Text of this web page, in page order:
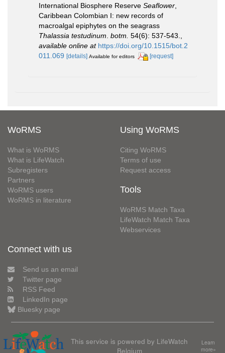
International Biosphere Reserve Seaflower
Caribbean Colombian I: new records of
macroalgal epiphytes on the seagrass
Thalassia testudinum botm. 54(6): 537-543.
available online at https://doi.org/10.1515/bot.2
011.069 [details] Available for editors [request]
WoRMS
What is WoRMS
What is LifeWatch
Subregisters
Partners
WoRMS users
WoRMS in literature
Using WoRMS
Citing WoRMS
Terms of use
Request access
Tools
WoRMS Match Taxa
LifeWatch Match Taxa
Webservices
Connect with us
Send us an email
Twitter page
RSS Feed
LinkedIn page
Bluesky page
This service is powered by LifeWatch
Belgium
Learn
more»